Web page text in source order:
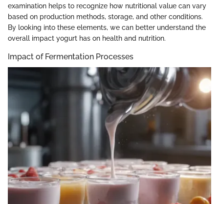
examination helps to recognize how nutritional value can vary
based on production methods, storage, and other conditions.
By looking into these elements, we can better understand the
overall impact yogurt has on health and nutrition.
Impact of Fermentation Processes